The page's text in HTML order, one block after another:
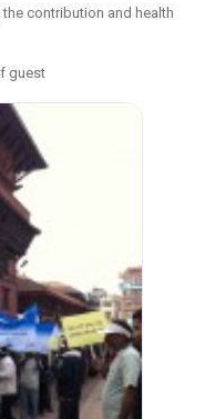
contribution and health
guest